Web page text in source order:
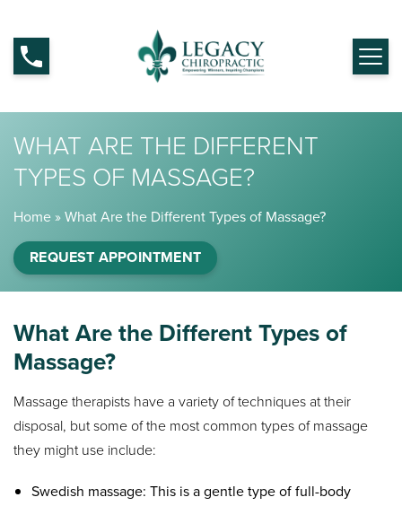
WHAT ARE THE DIFFERENT
TYPES OF MASSAGE?
Home »What Are the Different Types of Massage?
REQUEST APPOINTMENT
What Are the Different Types of
Massage?
Massage therapists have a variety of techniques at their
disposal, but some of the most common types of massage
they might use include:
Swedish massage: This is a gentle type of full-body